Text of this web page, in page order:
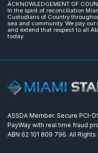
ACKNOWLEDGEMENT OF
In the spirit of reconciliation
Custodians of Country
sea and community. We pay
and extend that respect to all
today.
ASSDA Member. Secure PCI-
PayWay with real time fraud
ABN 62 101 809 796. All